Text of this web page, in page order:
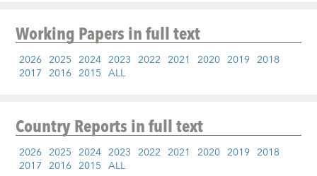
Working Papersin full text
2026 2025 2024 2023 2022 2021 2020 2019 2018
2017 2016 2015 ALL
Country Reportsin full text
2026 2025 2024 2023 2022 2021 2020 2019 2018
2017 2016 2015 ALL